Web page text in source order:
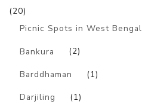
(20)
Picnic Spots in West Bengal
Bankura (2)
Barddhaman (1)
Darjiling (1)